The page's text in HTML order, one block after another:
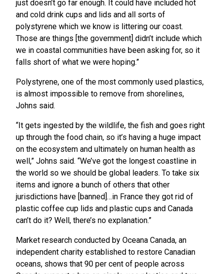
just doesn’t go far enough. It could have included hot
and cold drink cups and lids and all sorts of
polystyrene which we know is littering our coast.
Those are things [the government] didn’t include which
we in coastal communities have been asking for, so it
falls short of what we were hoping.”
Polystyrene, one of the most commonly used plastics,
is almost impossible to remove from shorelines,
Johns said.
“It gets ingested by the wildlife, the fish and goes right
up through the food chain, so it’s having a huge impact
on the ecosystem and ultimately on human health as
well,” Johns said. “We’ve got the longest coastline in
the world so we should be global leaders. To take six
items and ignore a bunch of others that other
jurisdictions have [banned]…in France they got rid of
plastic coffee cup lids and plastic cups and Canada
can’t do it? Well, there’s no explanation.”
Market research conducted by Oceana Canada, an
independent charity established to restore Canadian
oceans, shows that 90 per cent of people across